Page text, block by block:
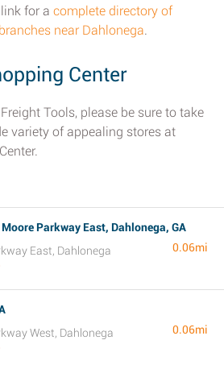
for a complete directory of
near Dahlonega.
Center
Tools, please be sure to take
variety of appealing stores at
Parkway East, Dahlonega, GA
East, Dahlonega
0.06mi
West, Dahlonega
0.06mi